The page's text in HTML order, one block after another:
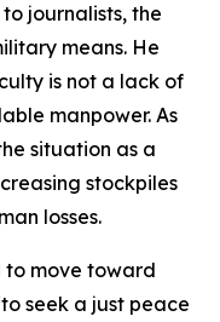
journalists, the
means. He
is not a lack of
manpower. As
situation as a
stockpiles
losses.
to move toward
seek a just peace